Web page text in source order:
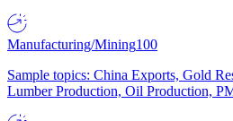
Manufacturing/Mining100
Sample topics: China Exports, Gold
Lumber Production, Oil Production,